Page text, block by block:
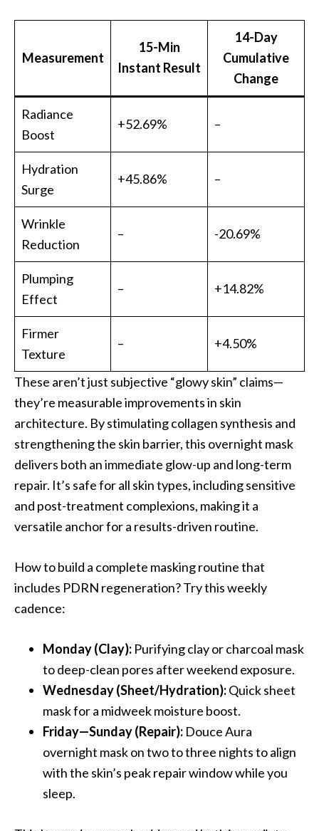
Measurement
15-Min
Instant Result
14-Day
Cumulative
Change
Radiance
Boost
+52.69% –
Hydration
Surge
+45.86% –
Wrinkle
Reduction
– -20.69%
Plumping
Effect
– +14.82%
Firmer
Texture
– +4.50%
These aren’t just subjective “glowy skin” claims—
they’re measurable improvements in skin
architecture. By stimulating collagen synthesis and
strengthening the skin barrier, this overnight mask
delivers both an immediate glow-up and long-term
repair. It’s safe for all skin types, including sensitive
and post-treatment complexions, making it a
versatile anchor for a results-driven routine.
How to build a complete masking routine that
includes PDRN regeneration? Try this weekly
cadence:
Monday (Clay): Purifying clay or charcoal mask
to deep-clean pores after weekend exposure.
Wednesday (Sheet/Hydration):Quick sheet
mask for a midweek moisture boost.
Friday—Sunday (Repair): Douce Aura
overnight mask on two to three nights to align
with the skin’s peak repair window while you
sleep.